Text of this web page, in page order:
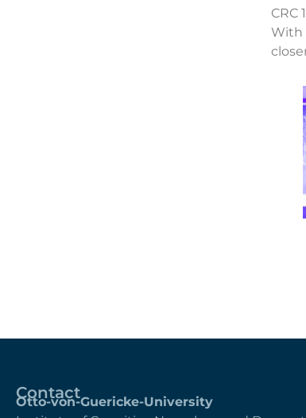
CRC
With
Contact
Otto-von-Guericke-University